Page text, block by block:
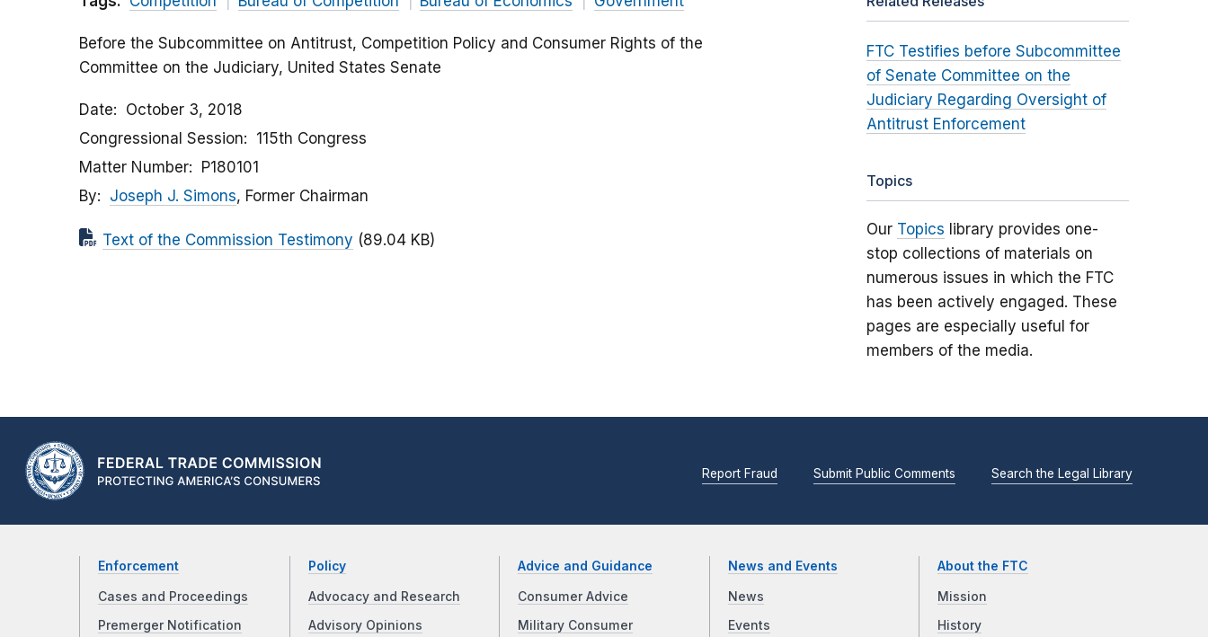
Before the Subcommittee on Antitrust, Competition Policy and Consumer Rights of the
Committee on the Judiciary, United States Senate
Date
October 3, 2018
Congressional Session
115th Congress
Matter Number
P180101
By
Joseph J. Simons, Former Chairman
Text of the Commission Testimony (89.04 KB)
FTC Testifies before Subcommittee
of Senate Committee on the
Judiciary Regarding Oversight of
Antitrust Enforcement
Topics
Our Topics library provides one-
stop collections of materials on
numerous issues in which the FTC
has been actively engaged. These
pages are especially useful for
members of the media.
Report Fraud Submit Public Comments Search the Legal Library
Enforcement
Cases and Proceedings
Premerger Notification
Policy
Advocacy and Research
Advisory Opinions
Advice and Guidance
Consumer Advice
Military Consumer
News and Events
News
Events
About the FTC
Mission
History